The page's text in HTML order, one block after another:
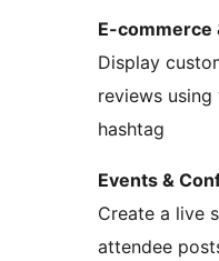
E-commerce
Display
reviews
hashtag
Events &
Create a live
attendee